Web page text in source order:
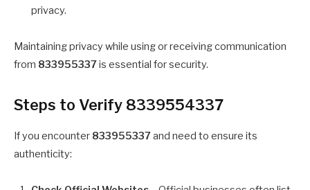
privacy.
Maintaining privacy while using or receiving communication
from 833955337is essential for security.
Steps to Verify 8339554337
If you encounter 833955337and need to ensure its
authenticity: